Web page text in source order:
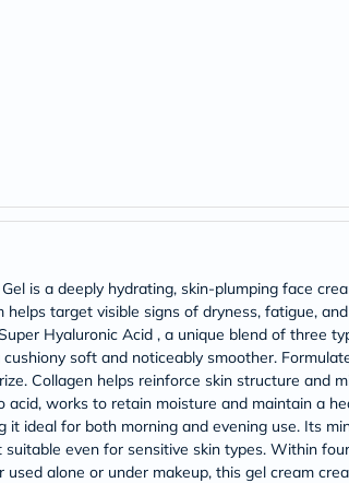
C
E
Minerals
Iron
Zinc
Wellness
is a deeply hydrating, skin-plumping face
target visible signs of dryness, fatigue,
Hyaluronic Acid , a unique blend of three
soft and noticeably smoother.
Collagen helps reinforce skin structure and
acid, works to retain moisture and maintain a
it ideal for both morning and evening use. Its
even for sensitive skin types. Within
alone or under makeup, this gel cream